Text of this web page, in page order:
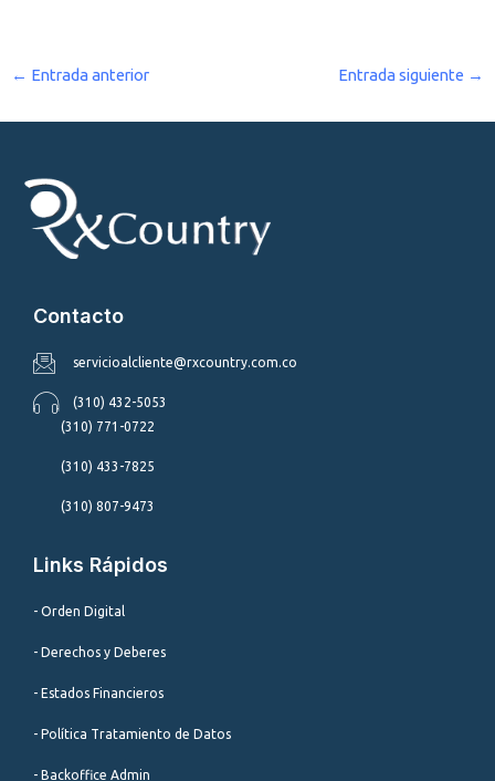
← Entrada anterior Entrada siguiente →
Contacto
servicioalcliente@rxcountry.com.co
(310) 432-5053
(310) 771-0722
(310) 433-7825
(310) 807-9473
Links Rápidos
- Orden Digital
- Derechos y Deberes
- Estados Financieros
- Política Tratamiento de Datos
- Backoffice Admin